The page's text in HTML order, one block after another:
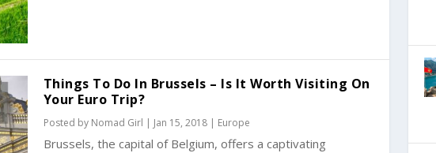
Things To Do In Brussels – Is It Worth Visiting On
Your Euro Trip?
Posted by Nomad Girl | Jan 15, 2018| Europe
Brussels, the capital of Belgium, offers a captivating